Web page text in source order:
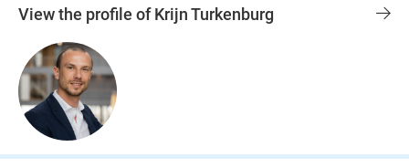
View the profile of Krijn Turkenburg